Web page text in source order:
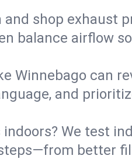
shop exhaust
balance airflow
Winnebago can
and
We test
better